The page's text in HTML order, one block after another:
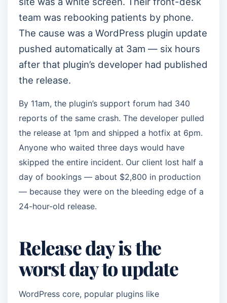
team was rebooking patients by phone.
The cause was a WordPress plugin update
pushed automatically at 3am — six hours
after that plugin’s developer had published
the release.
By 11am, the plugin’s support forum had 340
reports of the same crash. The developer pulled
the release at 1pm and shipped a hotfix at 6pm.
Anyone who waited three days would have
skipped the entire incident. Our client lost half a
day of bookings — about $2,800 in production
— because they were on the bleeding edge of a
24-hour-old release.
Release day is the
worst day to update
WordPress core, popular plugins like